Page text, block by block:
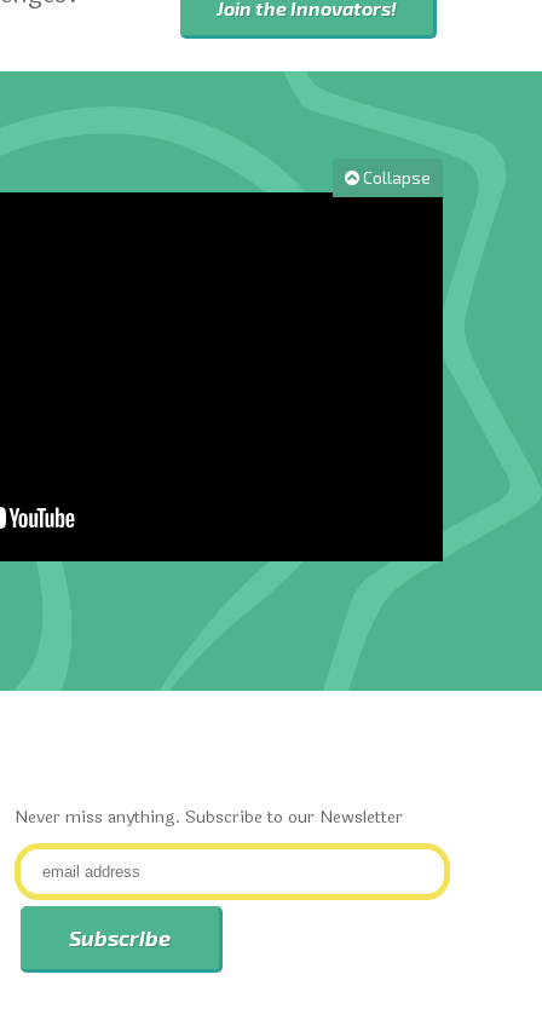
Join the Innovators!
Collapse
Never miss anything. Subscribe to our Newsletter